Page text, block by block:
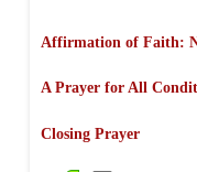
Affirmation of Faith:
A Prayer for All
Closing Prayer